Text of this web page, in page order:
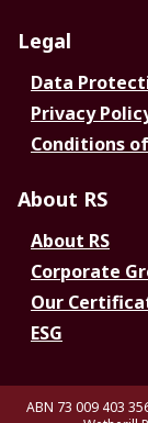
Legal
Data
Privacy
Conditions
About RS
About RS
Corporate
Our
ESG
ABN 73 009 403